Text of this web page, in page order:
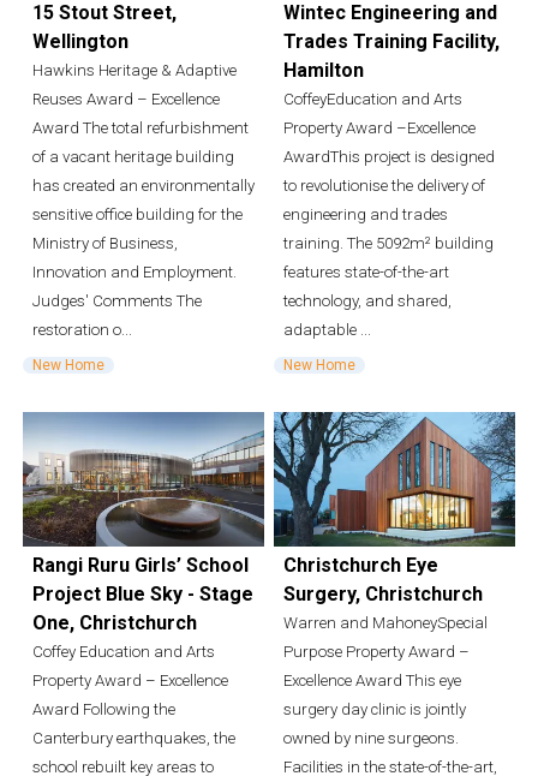
15 Stout Street,
Wellington
Hawkins Heritage & Adaptive
Reuses Award – Excellence
Award The total refurbishment
of a vacant heritage building
has created an environmentally
sensitive office building for the
Ministry of Business,
Innovation and Employment.
Judges' Comments The
restoration o...
New Home
Wintec Engineering and
Trades Training Facility,
Hamilton
CoffeyEducation and Arts
Property Award –Excellence
AwardThis project is designed
to revolutionise the delivery of
engineering and trades
training. The 5092m² building
features state-of-the-art
technology, and shared,
adaptable ...
New Home
Rangi Ruru Girls’ School
Project Blue Sky - Stage
One, Christchurch
Coffey Education and Arts
Property Award – Excellence
Award Following the
Canterbury earthquakes, the
school rebuilt key areas to
Christchurch Eye
Surgery, Christchurch
Warren and MahoneySpecial
Purpose Property Award –
Excellence Award This eye
surgery day clinic is jointly
owned by nine surgeons.
Facilities in the state-of-the-art,